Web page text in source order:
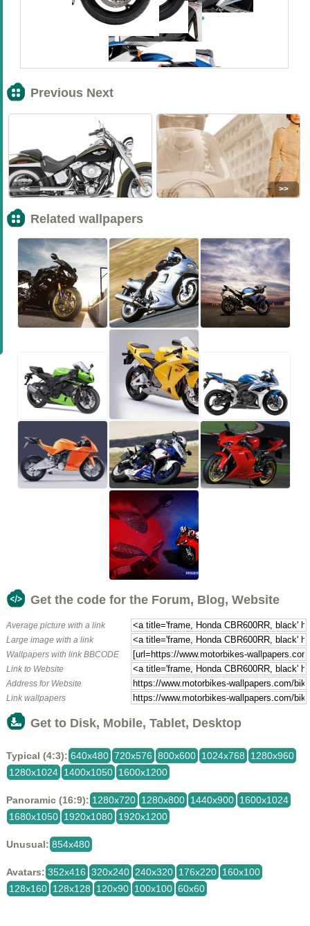
Previous Next
<< >>
Related wallpapers
Get the code for the Forum, Blog, Website
Average picture with a link
Large image with a link
Wallpapers with link BBCODE
Link to Website
Address for Website
Link wallpapers
Get to Disk, Mobile, Tablet, Desktop
Typical (4:3): 640x480 720x576 800x600 1024x768
1280x960
1280x1024 1400x1050 1600x1200
Panoramic (16:9): 1280x720 1280x800 1440x900 1600x1024
1680x1050 1920x1080 1920x1200
Unusual: 854x480
Avatars: 352x416 320x240 240x320 176x220 160x100
128x160 128x128 120x90 100x100 60x60